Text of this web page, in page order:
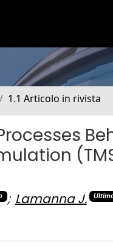
1.1 Articolo in rivista
; Lamanna J.